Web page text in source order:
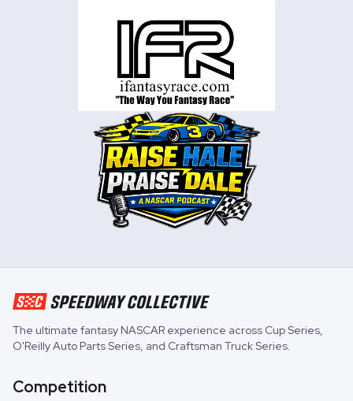
The ultimate fantasy NASCAR experience across Cup Series,
O'Reilly Auto Parts Series, and Craftsman Truck Series.
Competition